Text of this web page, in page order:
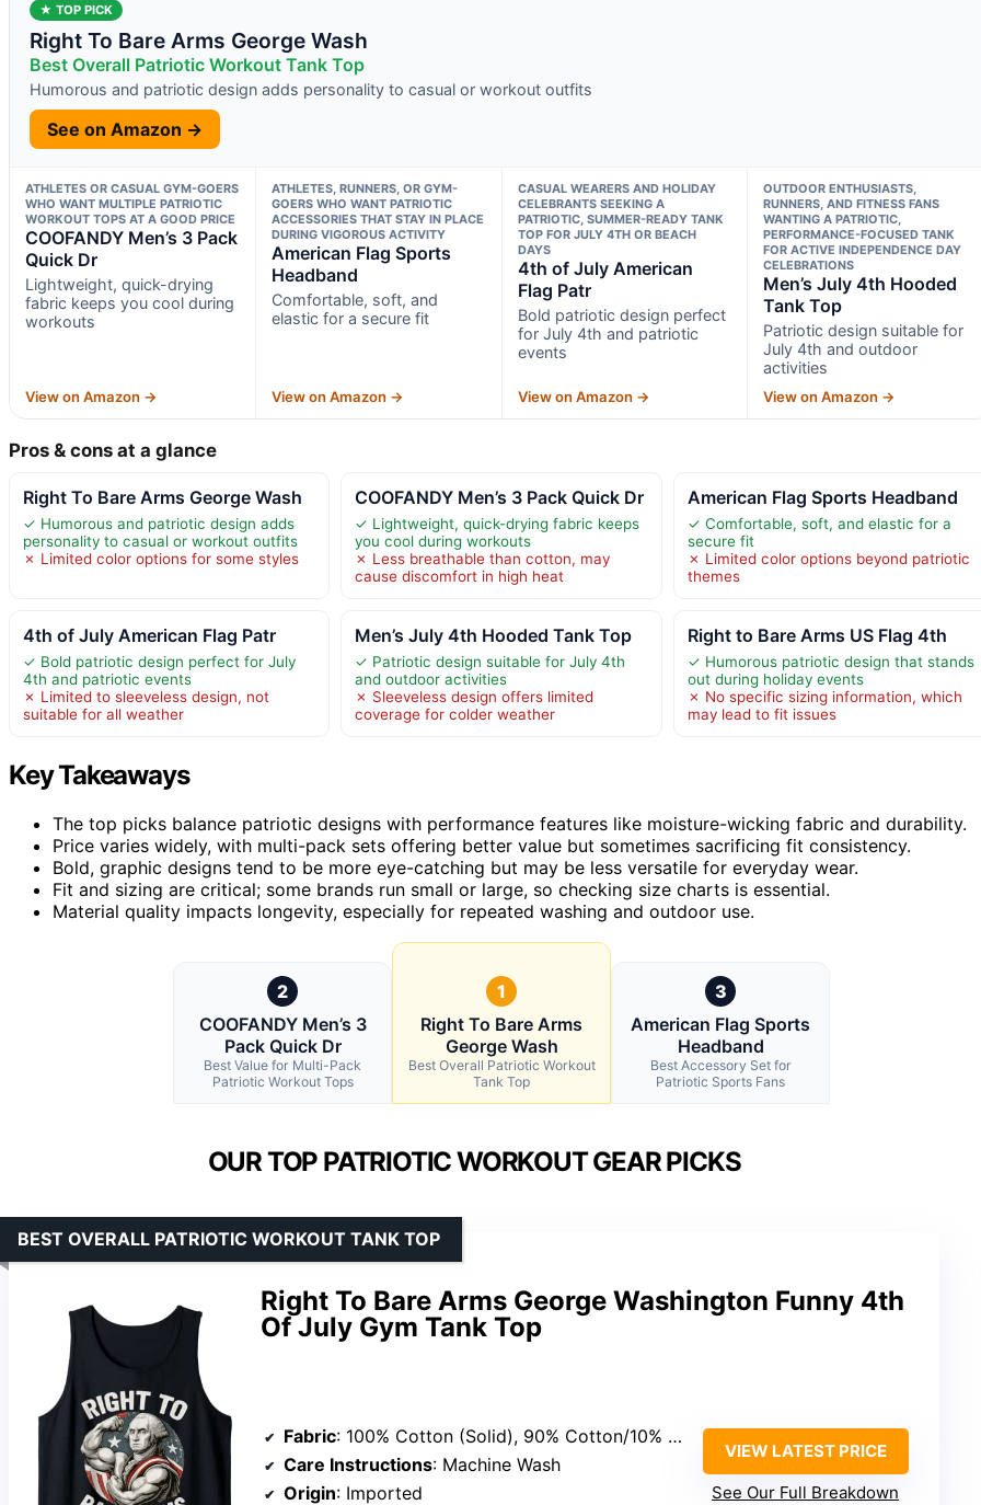
★ TOP PICK
Right To Bare Arms George Wash
Best Overall Patriotic Workout Tank Top
Humorous and patriotic design adds personality to casual or workout outfits
See on Amazon →
ATHLETES OR CASUAL GYM-GOERS
WHO WANT MULTIPLE PATRIOTIC
WORKOUT TOPS AT A GOOD PRICE
COOFANDY Men’s 3 Pack
Quick Dr
Lightweight, quick-drying
fabric keeps you cool during
workouts
View on Amazon →
ATHLETES, RUNNERS, OR GYM-
GOERS WHO WANT PATRIOTIC
ACCESSORIES THAT STAY IN PLACE
DURING VIGOROUS ACTIVITY
American Flag Sports
Headband
Comfortable, soft, and
elastic for a secure fit
View on Amazon →
CASUAL WEARERS AND HOLIDAY
CELEBRANTS SEEKING A
PATRIOTIC, SUMMER-READY TANK
TOP FOR JULY 4TH OR BEACH
DAYS
4th of July American
Flag Patr
Bold patriotic design perfect
for July 4th and patriotic
events
View on Amazon →
OUTDOOR ENTHUSIASTS,
RUNNERS, AND FITNESS FANS
WANTING A PATRIOTIC,
PERFORMANCE-FOCUSED TANK
FOR ACTIVE INDEPENDENCE DAY
CELEBRATIONS
Men’s July 4th Hooded
Tank Top
Patriotic design suitable for
July 4th and outdoor
activities
View on Amazon →
Pros & cons at a glance
Right To Bare Arms George Wash
✓ Humorous and patriotic design adds
personality to casual or workout outfits
✗ Limited color options for some styles
COOFANDY Men’s 3 Pack Quick Dr
✓ Lightweight, quick-drying fabric keeps
you cool during workouts
✗ Less breathable than cotton, may
cause discomfort in high heat
American Flag Sports Headband
✓ Comfortable, soft, and elastic for a
secure fit
✗ Limited color options beyond patriotic
themes
4th of July American Flag Patr
✓ Bold patriotic design perfect for July
4th and patriotic events
✗ Limited to sleeveless design, not
suitable for all weather
Men’s July 4th Hooded Tank Top
✓ Patriotic design suitable for July 4th
and outdoor activities
✗ Sleeveless design offers limited
coverage for colder weather
Right to Bare Arms US Flag 4th
✓ Humorous patriotic design that stands
out during holiday events
✗ No specific sizing information, which
may lead to fit issues
Key Takeaways
The top picks balance patriotic designs with performance features like moisture-wicking fabric and durability.
Price varies widely, with multi-pack sets offering better value but sometimes sacrificing fit consistency.
Bold, graphic designs tend to be more eye-catching but may be less versatile for everyday wear.
Fit and sizing are critical; some brands run small or large, so checking size charts is essential.
Material quality impacts longevity, especially for repeated washing and outdoor use.
2
COOFANDY Men’s 3
Pack Quick Dr
Best Value for Multi-Pack
Patriotic Workout Tops
1
Right To Bare Arms
George Wash
Best Overall Patriotic Workout
Tank Top
3
American Flag Sports
Headband
Best Accessory Set for
Patriotic Sports Fans
OUR TOP PATRIOTIC WORKOUT GEAR PICKS
Right To Bare Arms George Washington Funny 4th
Of July Gym Tank Top
BEST OVERALL PATRIOTIC WORKOUT TANK TOP
Fabric: 100% Cotton (Solid), 90% Cotton/10% Polyester (Heather Grey), 50% Cotton/50% Polyester (Heathers)
Care Instructions: Machine Wash
Origin: Imported
VIEW LATEST PRICE
See Our Full Breakdown